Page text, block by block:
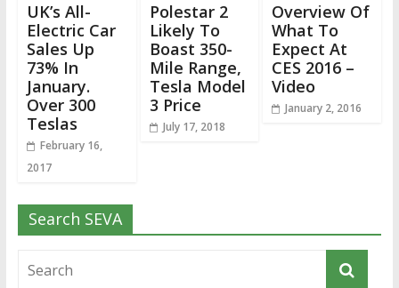
UK’s All-
Electric Car
Sales Up
73% In
January.
Over 300
Teslas
February 16,
2017
Polestar 2
Likely To
Boast 350-
Mile Range,
Tesla Model
3 Price
July 17, 2018
Overview Of
What To
Expect At
CES 2016 –
Video
January 2, 2016
Search SEVA